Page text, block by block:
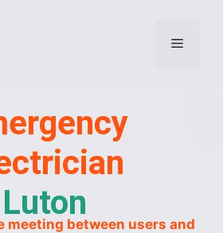
Luton
meeting between users and